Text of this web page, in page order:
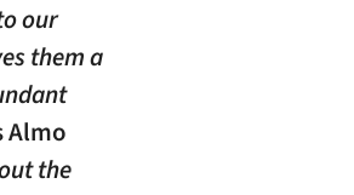
our
them a
Almo
the